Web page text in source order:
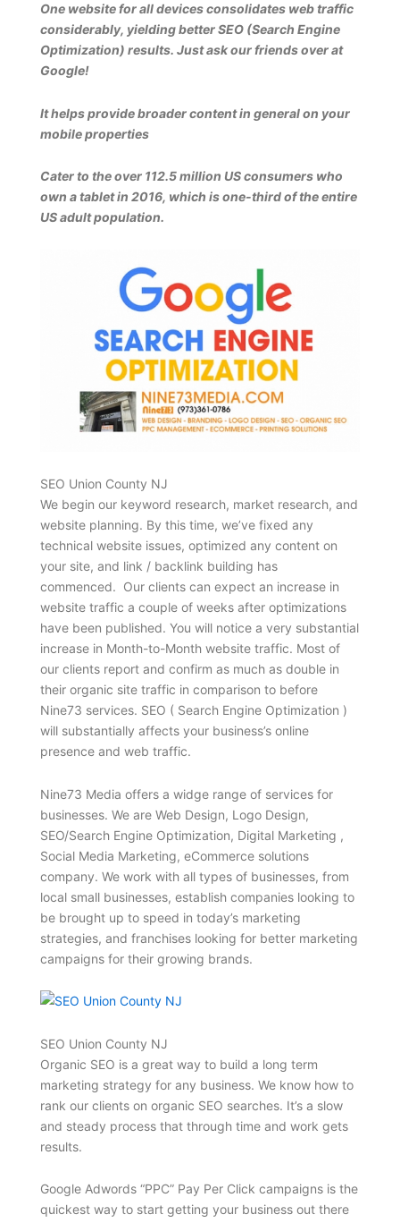
One website for all devices consolidates web traffic
considerably, yielding better SEO (Search Engine
Optimization) results. Just ask our friends over at
Google!
It helps provide broader content in general on your
mobile properties
Cater to the over 112.5 million US consumers who
own a tablet in 2016, which is one-third of the entire
US adult population.
SEO Union County NJ
We begin our keyword research, market research, and
website planning. By this time, we’ve fixed any
technical website issues, optimized any content on
your site, and link / backlink building has
commenced. Our clients can expect an increase in
website traffic a couple of weeks after optimizations
have been published. You will notice a very substantial
increase in Month-to-Month website traffic. Most of
our clients report and confirm as much as double in
their organic site traffic in comparison to before
Nine73 services. SEO ( Search Engine Optimization )
will substantially affects your business’s online
presence and web traffic.
Nine73 Media offers a widge range of services for
businesses. We are Web Design, Logo Design,
SEO/Search Engine Optimization, Digital Marketing ,
Social Media Marketing, eCommerce solutions
company. We work with all types of businesses, from
local small businesses, establish companies looking to
be brought up to speed in today’s marketing
strategies, and franchises looking for better marketing
campaigns for their growing brands.
SEO Union County NJ
Organic SEO is a great way to build a long term
marketing strategy for any business. We know how to
rank our clients on organic SEO searches. It’s a slow
and steady process that through time and work gets
results.
Google Adwords “PPC” Pay Per Click campaigns is the
quickest way to start getting your business out there